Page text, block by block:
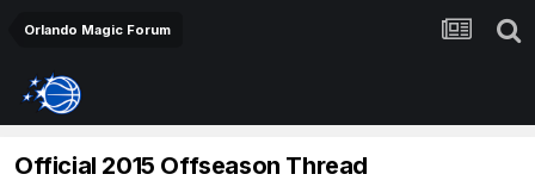
Orlando Magic Forum
Official 2015 Offseason Thread